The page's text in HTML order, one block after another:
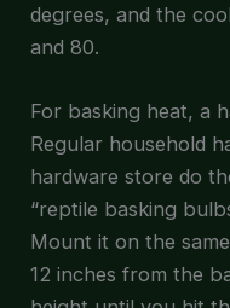
degrees, and the
and 80.
For basking heat, a
Regular household
hardware store do
“reptile basking
Mount it on the
12 inches from the